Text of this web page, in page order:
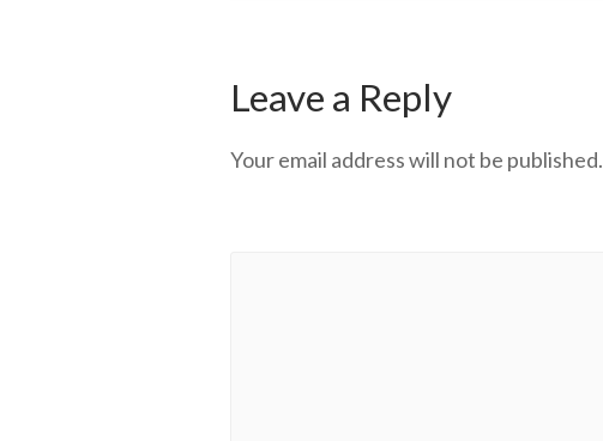
Leave a Reply
Your email address will not be published.